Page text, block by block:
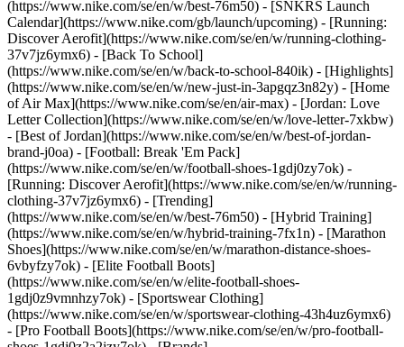
(https://www.nike.com/se/en/w/best-76m50) - [SNKRS Launch
Calendar](https://www.nike.com/gb/launch/upcoming) - [Running:
Discover Aerofit](https://www.nike.com/se/en/w/running-clothing-
37v7jz6ymx6) - [Back To School]
(https://www.nike.com/se/en/w/back-to-school-840ik) - [Highlights]
(https://www.nike.com/se/en/w/new-just-in-3apgqz3n82y) - [Home
of Air Max](https://www.nike.com/se/en/air-max) - [Jordan: Love
Letter Collection](https://www.nike.com/se/en/w/love-letter-7xkbw)
- [Best of Jordan](https://www.nike.com/se/en/w/best-of-jordan-
brand-j0oa) - [Football: Break 'Em Pack]
(https://www.nike.com/se/en/w/football-shoes-1gdj0zy7ok) -
[Running: Discover Aerofit](https://www.nike.com/se/en/w/running-
clothing-37v7jz6ymx6) - [Trending]
(https://www.nike.com/se/en/w/best-76m50) - [Hybrid Training]
(https://www.nike.com/se/en/w/hybrid-training-7fx1n) - [Marathon
Shoes](https://www.nike.com/se/en/w/marathon-distance-shoes-
6vbyfzy7ok) - [Elite Football Boots]
(https://www.nike.com/se/en/w/elite-football-shoes-
1gdj0z9vmnhzy7ok) - [Sportswear Clothing]
(https://www.nike.com/se/en/w/sportswear-clothing-43h4uz6ymx6)
- [Pro Football Boots](https://www.nike.com/se/en/w/pro-football-